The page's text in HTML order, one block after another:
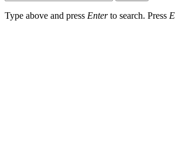
Type above and press Enterto search. Press